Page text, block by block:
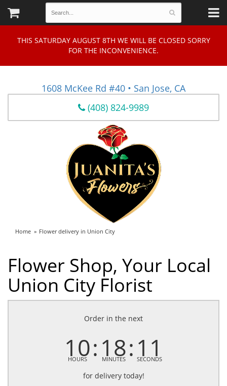
THIS SATURDAY AUGUST 8TH WE WILL BE CLOSED SORRY
FOR THE INCONVENIENCE.
1608 McKee Rd #40 • San Jose, CA
(408) 824-9989
Home Flower delivery in Union City
Flower Shop, Your Local
Union City Florist
Order in the next
10
HOURS 18
MINUTES 10
SECONDS
for delivery today!